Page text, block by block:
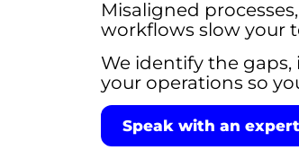
Misaligned
workflows slow your
We identify the
your operations so
Speak with an expert